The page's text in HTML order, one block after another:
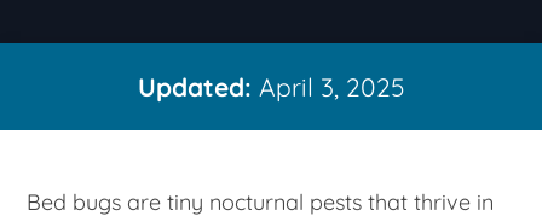
Updated: April 3, 2025
Bed bugs are tiny nocturnal pests that thrive in